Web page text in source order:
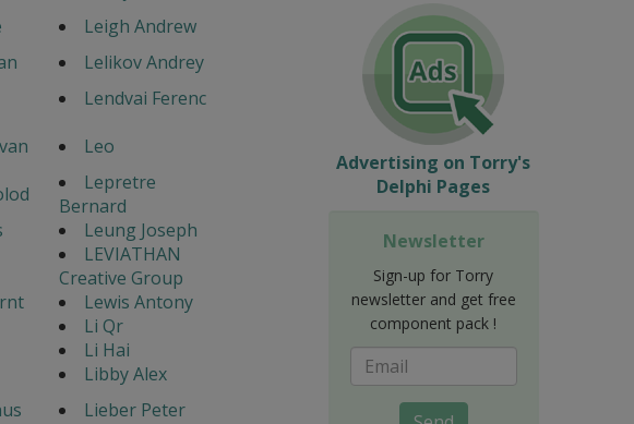
Leigh Andrew
Lelikov Andrey
Lendvai Ferenc
Leo
Lepretre
Bernard
Leung Joseph
LEVIATHAN
Creative Group
Lewis Antony
Li Qr
Li Hai
Libby Alex
Lieber Peter
Advertising on Torry's
Delphi Pages
Newsletter
Sign-up for Torry
newsletter and get free
component pack !